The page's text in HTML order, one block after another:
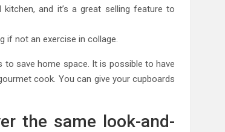
and it’s a great selling feature to
if not an exercise in collage.
save home space. It is possible to have
cook. You can give your cupboards
the same look-and-